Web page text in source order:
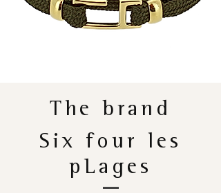
The brand
Six four les
pLages